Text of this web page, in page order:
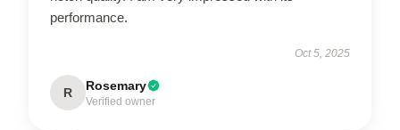
performance.
Oct 5, 2025
R Rosemary
Verified owner